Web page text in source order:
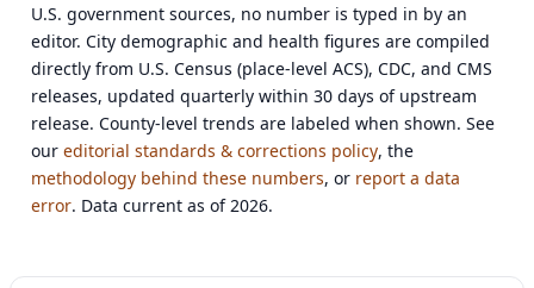
U.S. government sources, no number is typed in by an
editor. City demographic and health figures are compiled
directly from U.S. Census (place-level ACS), CDC, and CMS
releases, updated quarterly within 30 days of upstream
release. County-level trends are labeled when shown. See
oureditorial standards & corrections policy, the
methodology behind these numbers, or report a data
error. Data current as of 2026.